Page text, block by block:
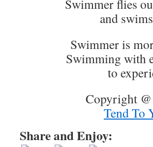
Swimmer flies
and
Swimmer is
Swimming with
to
Copyright
Tend To
Share and Enjoy: